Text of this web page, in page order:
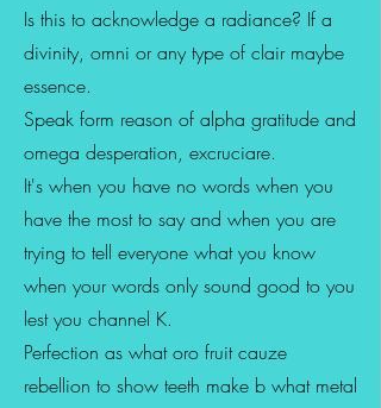
Is this to acknowledge a radiance? If a
divinity, omni or any type of clair maybe
essence.
Speak form reason of alpha gratitude and
omega desperation, excruciare.
It's when you have no words when you
have the most to say and when you are
trying to tell everyone what you know
when your words only sound good to you
lest you channel K.
Perfection as what oro fruit cauze
rebellion to show teeth make b what metal